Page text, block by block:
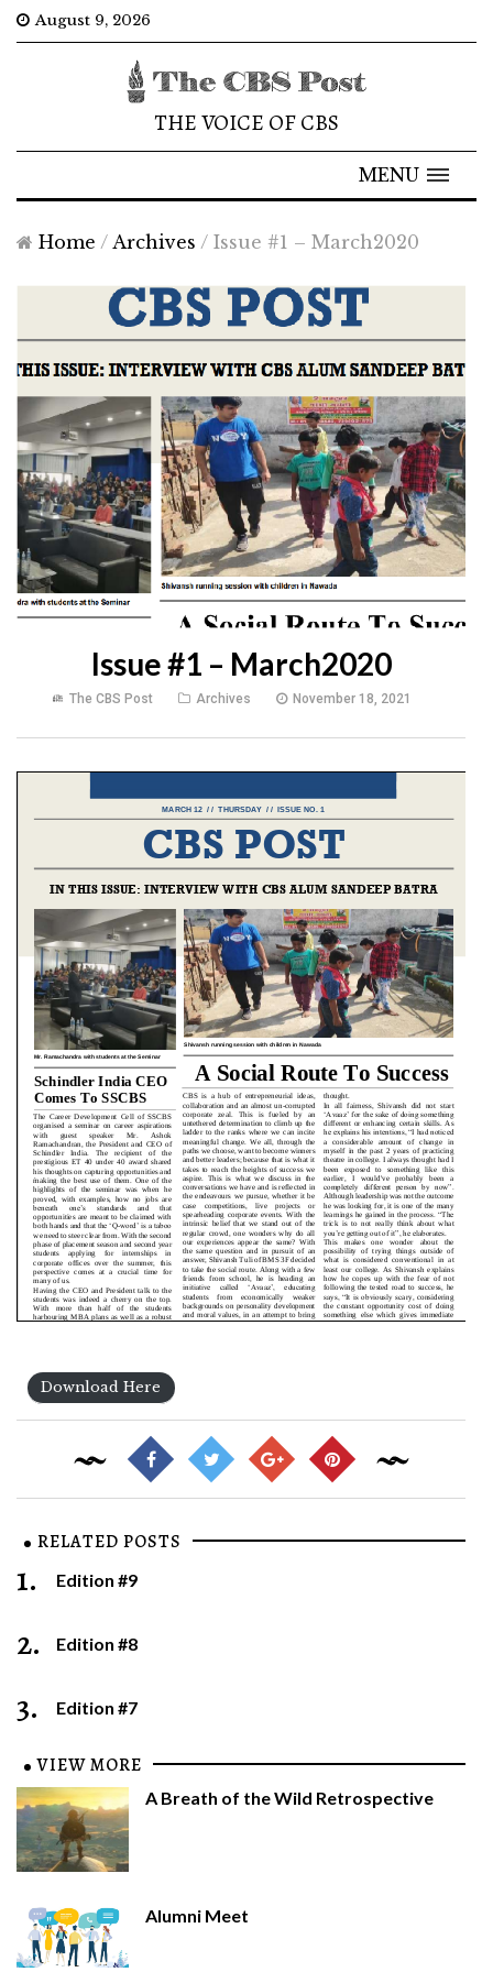
August 9, 2026
THE VOICE OF CBS
MENU
Home / Archives / Issue #1 – March2020
Issue #1 – March2020
The CBS Post Archives November 18, 2021
Download Here
RELATED POSTS
1. Edition #9
2. Edition #8
3. Edition #7
VIEW MORE
A Breath of the Wild Retrospective
Alumni Meet